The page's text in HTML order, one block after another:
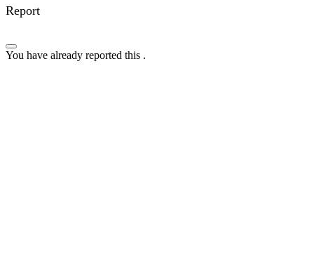
Report
You have already reported this .